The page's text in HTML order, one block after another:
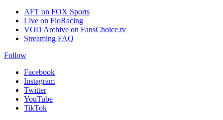
AFT on FOX Sports
Live on FloRacing
VOD Archive on FansChoice.tv
Streaming FAQ
Follow
Facebook
Instagram
Twitter
YouTube
TikTok